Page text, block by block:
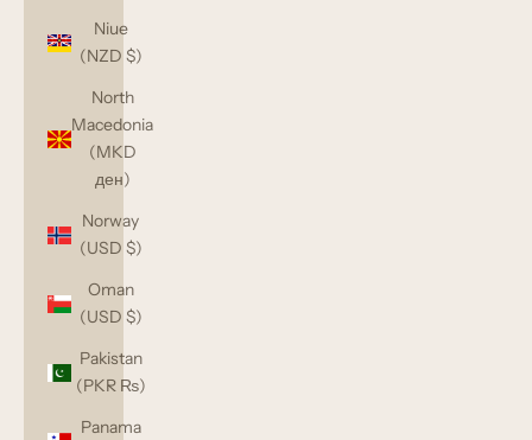
Niue
(NZD $)
North
Macedonia
(MKD
ден)
Norway
(USD $)
Oman
(USD $)
Pakistan
(PKR ₨)
Panama